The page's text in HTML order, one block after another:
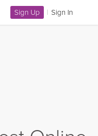
Sign Up | Sign In